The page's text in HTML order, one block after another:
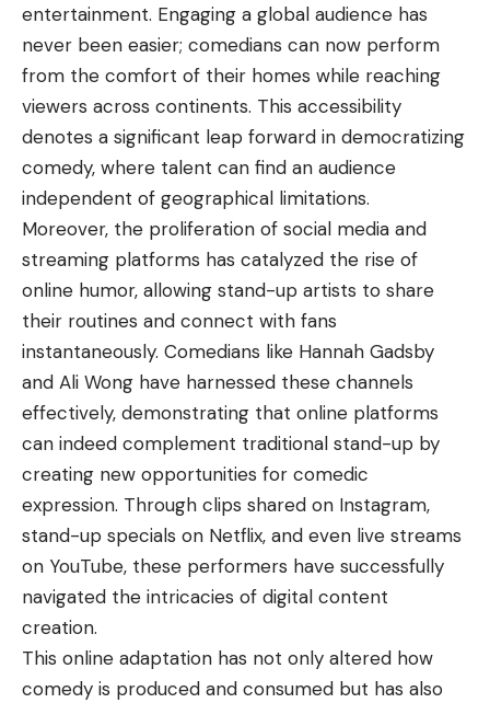
entertainment. Engaging a global audience has
never been easier; comedians can now perform
from the comfort of their homes while reaching
viewers across continents. This accessibility
denotes a significant leap forward in democratizing
comedy, where talent can find an audience
independent of geographical limitations.
Moreover, the proliferation of social media and
streaming platforms has catalyzed the rise of
online humor, allowing stand-up artists to share
their routines and connect with fans
instantaneously. Comedians like Hannah Gadsby
and Ali Wong have harnessed these channels
effectively, demonstrating that online platforms
can indeed complement traditional stand-up by
creating new opportunities for comedic
expression. Through clips shared on Instagram,
stand-up specials on Netflix, and even live streams
on YouTube, these performers have successfully
navigated the intricacies of digital content
creation.
This online adaptation has not only altered how
comedy is produced and consumed but has also